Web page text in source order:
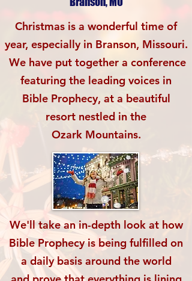
Christmas is a wonderful time of
year, especially in Branson, Missouri.
We have put together a conference
featuring the leading voices in
Bible Prophecy, at a beautiful
resort nestled in the
Ozark Mountains.
We'll take an in-depth look at how
Bible Prophecyis being fulfilled on
a daily basis around the world